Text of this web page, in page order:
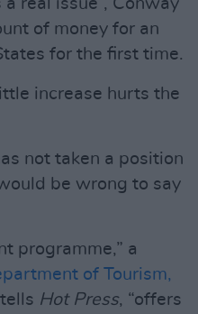
of money for an
for the first time.
increase hurts the
not taken a position
be wrong to say
programme,” a
of Tourism,
tells Hot Press, “offers